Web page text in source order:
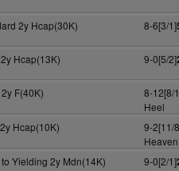
2y Hcap(30K) 8-6[3/1]
Hcap(13K) 9-0[5/2]
F(40K) 8-12[8/
Heel
Hcap(10K) 9-2[11/
Heaven
Yielding 2y Mdn(14K) 9-0[2/1]